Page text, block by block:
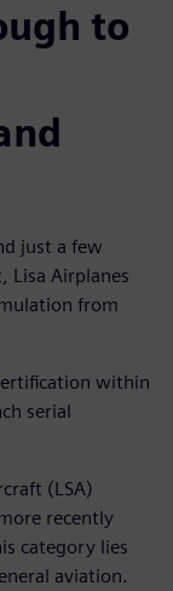
to
just a few
Airplanes
from
within
serial
(LSA)
recently
category lies
aviation.